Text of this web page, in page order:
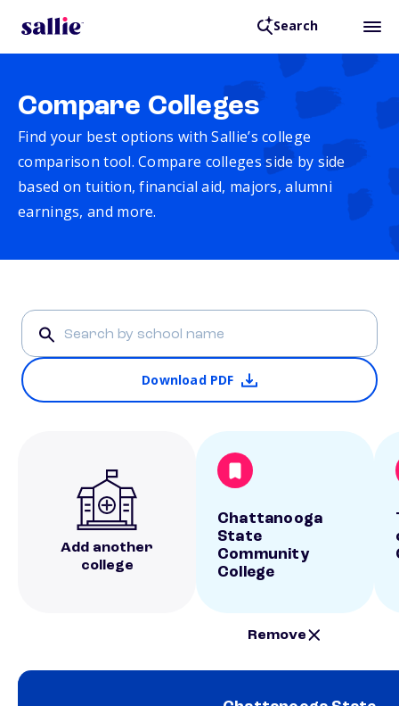
Search
Compare Colleges
Find your best options with Sallie’s college
comparison tool. Compare colleges side by side
based on tuition, financial aid, majors, alumni
earnings, and more.
Download PDF
Add another
college
Chattanooga
State
Community
College
Remove